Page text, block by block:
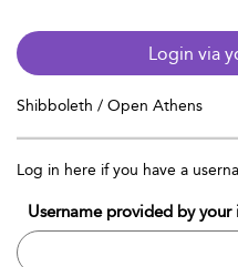
Login via
Shibboleth / Open Athens
Log in here if you have a
Username provided by